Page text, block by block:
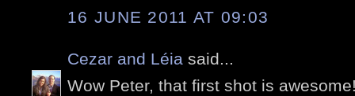
16 JUNE 2011 AT 09:03
Cezar and Léia said...
Wow Peter, that first shot is